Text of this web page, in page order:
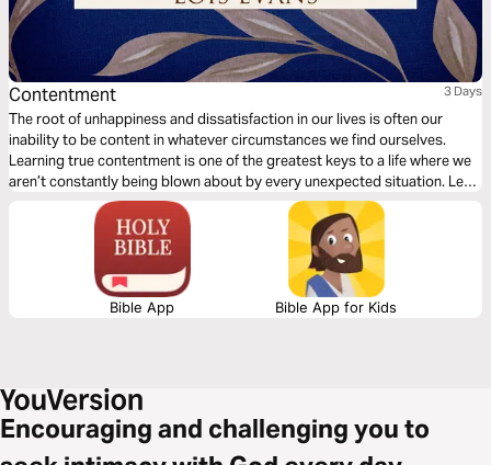
Contentment 3 Days
The root of unhappiness and dissatisfaction in our lives is often our
inability to be content in whatever circumstances we find ourselves.
Learning true contentment is one of the greatest keys to a life where we
aren’t constantly being blown about by every unexpected situation. Let
bestselling author Lois Evans share with you the secrets to real
contentment.
Bible App Bible App for Kids
Encouraging and challenging you to